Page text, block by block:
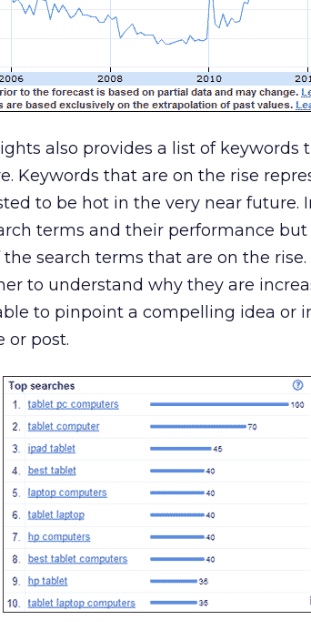
also provides a list of keywords
Keywords that are on the rise
to be hot in the very near future.
terms and their performance
search terms that are on the
to understand why they are
to pinpoint a compelling idea or
or post.